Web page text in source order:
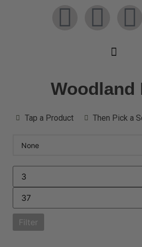
Woodland
Tap a Product Then Pick a
Filter